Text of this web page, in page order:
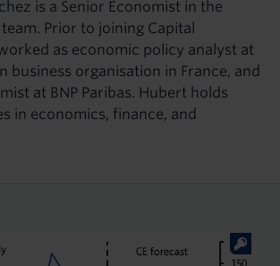
is a Senior Economist in the
Prior to joining Capital
as economic policy analyst at
business organisation in France, and
at BNP Paribas. Hubert holds
in economics, finance, and